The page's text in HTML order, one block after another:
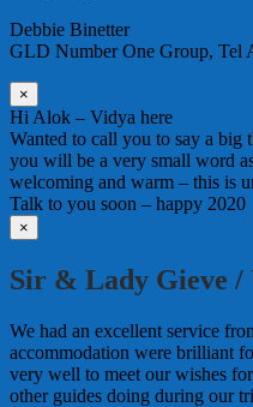
Debbie Binetter
GLD Number One Group, Tel
×
Hi Alok – Vidya here
Wanted to call you to say a big
you will be a very small word
welcoming and warm – this is
Talk to you soon – happy 2020
×
Sir & Lady Gieve /
We had an excellent service
accommodation were brilliant
very well to meet our wishes
other guides doing during our